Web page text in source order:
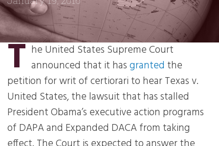
T he United States Supreme Court
announced that it hasgranted the
petition for writ of certiorari to hear Texas v.
United States, the lawsuit that has stalled
President Obama’s executive action programs
of DAPA and Expanded DACA from taking